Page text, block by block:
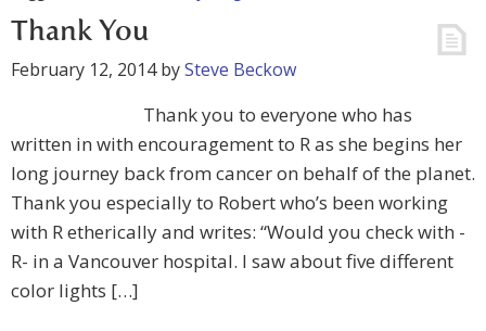
Thank You
February 12, 2014bySteve Beckow
Thank you to everyone who has
written in with encouragement to R as she begins her
long journey back from cancer on behalf of the planet.
Thank you especially to Robert who’s been working
with R etherically and writes: “Would you check with -
R- in a Vancouver hospital. I saw about five different
color lights […]